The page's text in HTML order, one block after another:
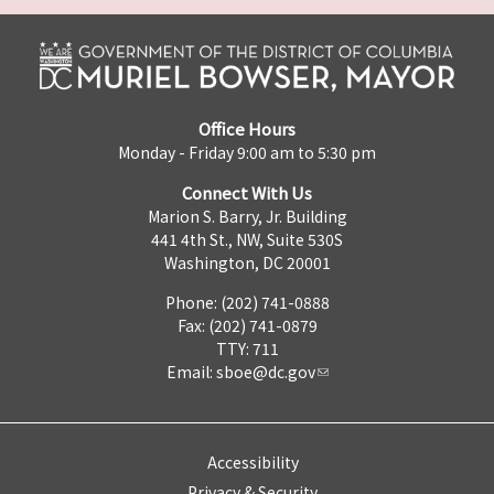
Office Hours
Monday - Friday 9:00 am to 5:30 pm
Connect With Us
Marion S. Barry, Jr. Building
441 4th St., NW, Suite 530S
Washington, DC 20001
Phone: (202) 741-0888
Fax: (202) 741-0879
TTY: 711
Email: sboe@dc.gov
Accessibility